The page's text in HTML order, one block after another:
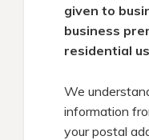
given to
business
residential
We
information
your postal